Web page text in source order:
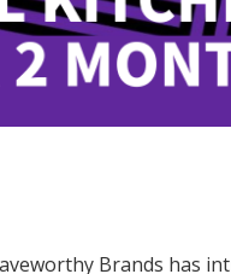
Brands has